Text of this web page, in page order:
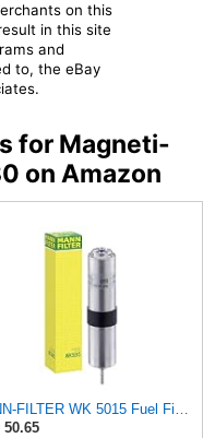
on this
in this site
and
to, the eBay
for Magneti-
on Amazon
MANN-FILTER WK 5015 Fuel Filter – Tourist Vehicle + Utilities
50.65